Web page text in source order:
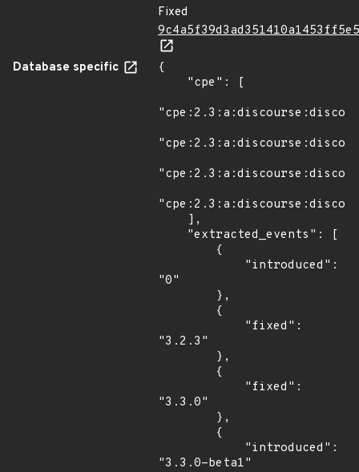
Fixed
Database specific
{
"0"
"3.2.3"
"3.3.0"
"3.3.0-beta1"